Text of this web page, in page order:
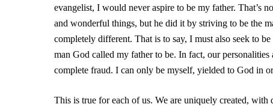
evangelist, I would never aspire to be my father. That’s
and wonderful things, but he did it by striving to be the
completely different. That is to say, I must also seek to
man God called my father to be. In fact, our
complete fraud. I can only be myself, yielded to God in
This is true for each of us. We are uniquely created,